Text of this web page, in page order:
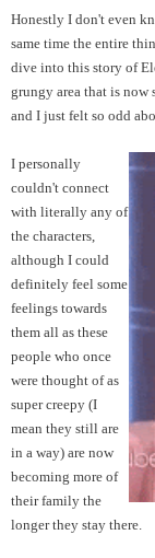
Honestly I don't even
same time the entire
dive into this story of
grungy area that is
and I just felt so odd
I personally
couldn't connect
with literally any of
the characters,
although I could
definitely feel some
feelings towards
them all as these
people who once
were thought of as
super creepy (I
mean they still are
in a way) are now
becoming more of
their family the
longer they stay there.